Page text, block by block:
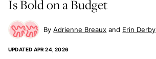
Is Bold on a Budget
Adrienne Breaux Erin Derby
UPDATED APR 24, 2026